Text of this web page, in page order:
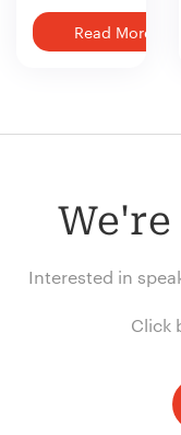
Read More
Interested in
Click